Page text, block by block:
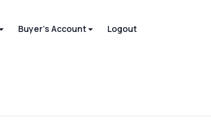
Buyer's Account Logout